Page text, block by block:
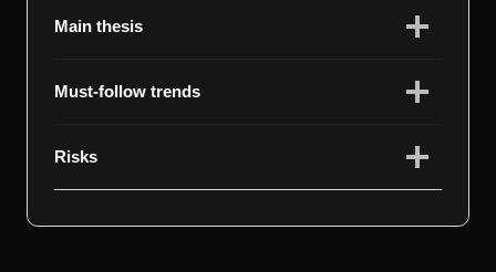
Main thesis
Must-follow trends
Risks